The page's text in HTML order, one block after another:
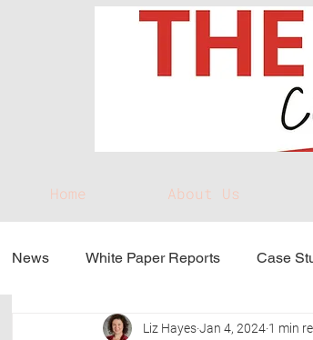
Home About Us
News White Paper Reports Case
Liz HayesJan 4, 2024 1 min